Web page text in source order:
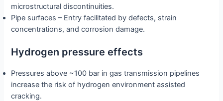
microstructural discontinuities.
Pipe surfaces – Entry facilitated by defects, strain
concentrations, and corrosion damage.
Hydrogen pressure effects
Pressures above ~100 bar in gas transmission pipelines
increase the risk of hydrogen environment assisted
cracking.